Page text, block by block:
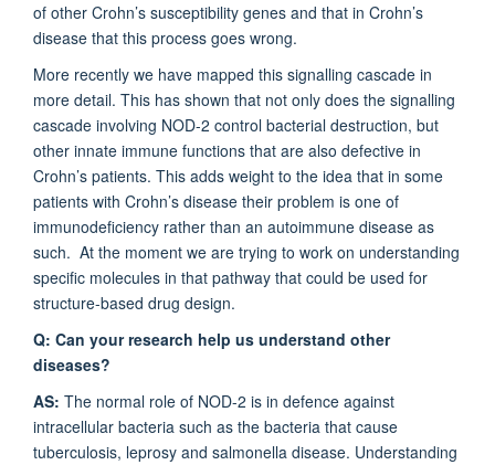
of other Crohn’s susceptibility genes and that in Crohn’s
disease that this process goes wrong.
More recently we have mapped this signalling cascade in
more detail. This has shown that not only does the signalling
cascade involving NOD-2 control bacterial destruction, but
other innate immune functions that are also defective in
Crohn’s patients. This adds weight to the idea that in some
patients with Crohn’s disease their problem is one of
immunodeficiency rather than an autoimmune disease as
such. At the moment we are trying to work on understanding
specific molecules in that pathway that could be used for
structure-based drug design.
Q: Can your research help us understand other
diseases?
AS: The normal role of NOD-2 is in defence against
intracellular bacteria such as the bacteria that cause
tuberculosis, leprosy and salmonella disease. Understanding